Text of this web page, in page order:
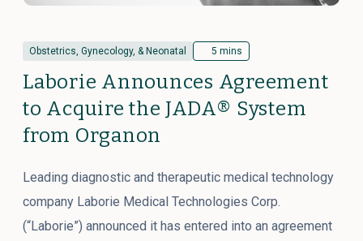
Obstetrics, Gynecology, & Neonatal 5 mins
Laborie Announces Agreement
to Acquire the JADA® System
from Organon
Leading diagnostic and therapeutic medical technology
company Laborie Medical Technologies Corp.
(“Laborie”) announced it has entered into an agreement